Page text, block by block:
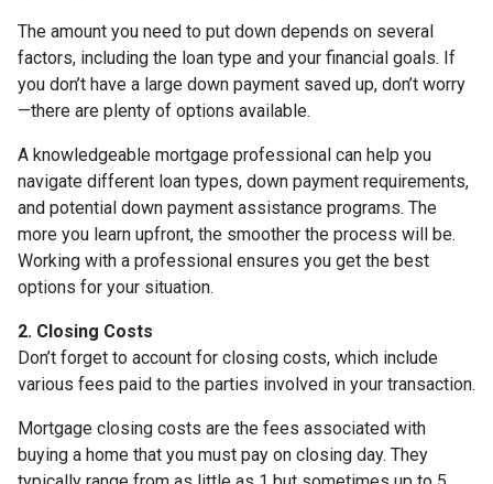
The amount you need to put down depends on several
factors, including the loan type and your financial goals. If
you don’t have a large down payment saved up, don’t worry
—there are plenty of options available.
A knowledgeable mortgage professional can help you
navigate different loan types, down payment requirements,
and potential down payment assistance programs. The
more you learn upfront, the smoother the process will be.
Working with a professional ensures you get the best
options for your situation.
2. Closing Costs
Don’t forget to account for closing costs, which include
various fees paid to the parties involved in your transaction.
Mortgage closing costs are the fees associated with
buying a home that you must pay on closing day. They